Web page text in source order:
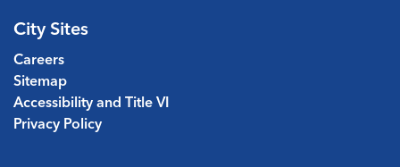
City Sites
Careers
Sitemap
Accessibility and Title VI
Privacy Policy